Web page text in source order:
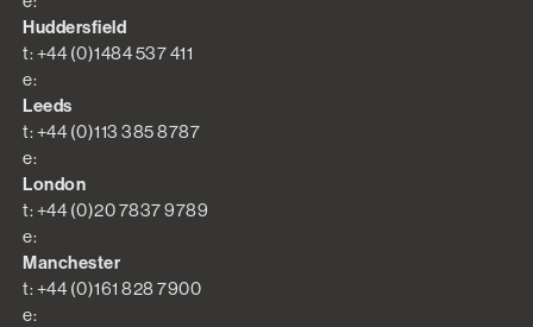
Huddersfield
t: +44 (0)1484 537 411
e:
Leeds
t: +44 (0)113 385 8787
e:
London
t: +44 (0)20 7837 9789
e:
Manchester
t: +44 (0)161 828 7900
e: